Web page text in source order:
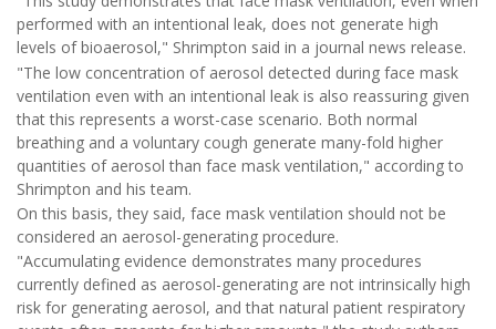
performed with an intentional leak, does not generate high
levels of bioaerosol," Shrimpton said in a journal news release.
"The low concentration of aerosol detected during face mask
ventilation even with an intentional leak is also reassuring given
that this represents a worst-case scenario. Both normal
breathing and a voluntary cough generate many-fold higher
quantities of aerosol than face mask ventilation," according to
Shrimpton and his team.
On this basis, they said, face mask ventilation should not be
considered an aerosol-generating procedure.
"Accumulating evidence demonstrates many procedures
currently defined as aerosol-generating are not intrinsically high
risk for generating aerosol, and that natural patient respiratory